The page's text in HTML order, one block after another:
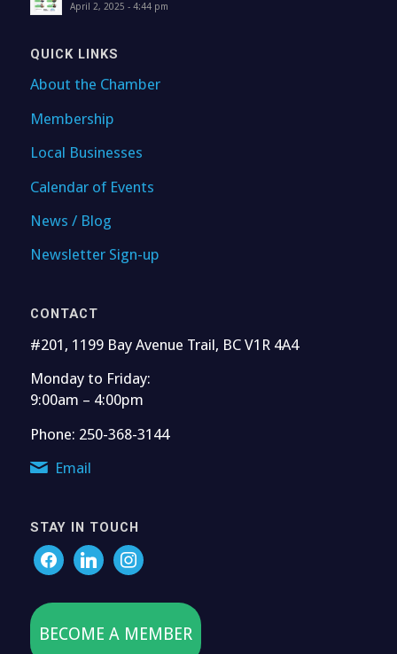
April 2, 2025 - 4:44 pm
QUICK LINKS
About the Chamber
Membership
Local Businesses
Calendar of Events
News / Blog
Newsletter Sign-up
CONTACT
#201, 1199 Bay Avenue Trail, BC V1R 4A4
Monday to Friday:
9:00am – 4:00pm
Phone: 250-368-3144
Email
STAY IN TOUCH
BECOME A MEMBER